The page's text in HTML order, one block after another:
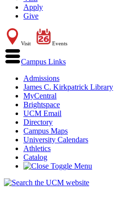
Apply
Give
Visit Events
Campus Links
Admissions
James C. Kirkpatrick Library
MyCentral
Brightspace
UCM Email
Directory
Campus Maps
University Calendars
Athletics
Catalog